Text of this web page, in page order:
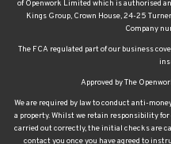
of Openwork Limited which is authorised
Kings Group, Crown House, 24-25
Company
The FCA regulated part of our business
Approved by The
We are required by law to conduct anti-
a property. Whilst we retain responsibility
carried out correctly, the initial checks are
contact you once you have agreed to